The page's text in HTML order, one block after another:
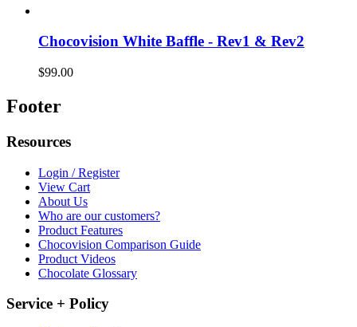
Chocovision White Baffle - Rev1 & Rev2
$99.00
Footer
Resources
Login / Register
View Cart
About Us
Who are our customers?
Product Features
Chocovision Comparison Guide
Product Videos
Chocolate Glossary
Service + Policy